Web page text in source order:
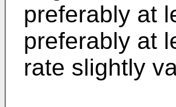
preferably at
preferably at
rate slightly